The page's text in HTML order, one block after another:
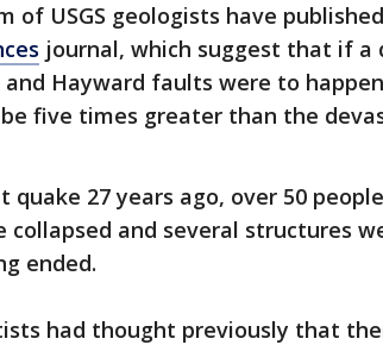
of USGS geologists have
journal, which suggest that if a
and Hayward faults were to
five times greater than the
quake 27 years ago, over 50
collapsed and several structures
ended.
had thought previously that